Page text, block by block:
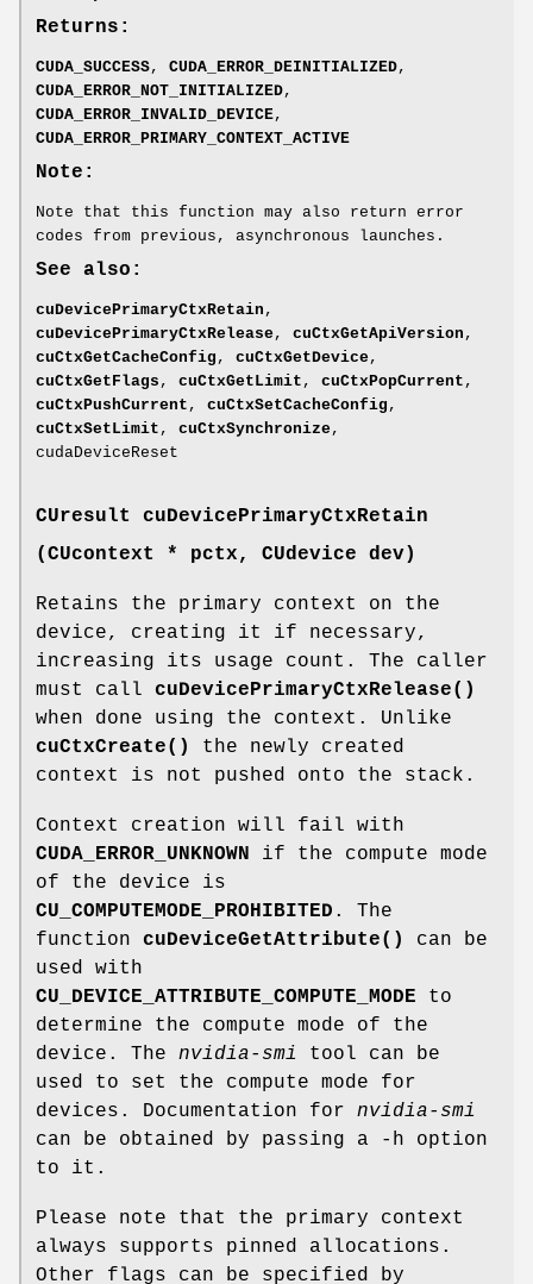
Returns:
CUDA_SUCCESS, CUDA_ERROR_DEINITIALIZED,
CUDA_ERROR_NOT_INITIALIZED,
CUDA_ERROR_INVALID_DEVICE,
CUDA_ERROR_PRIMARY_CONTEXT_ACTIVE
Note:
Note that this function may also return error
codes from previous, asynchronous launches.
See also:
cuDevicePrimaryCtxRetain ,
cuDevicePrimaryCtxRelease , cuCtxGetApiVersion ,
cuCtxGetCacheConfig , cuCtxGetDevice ,
cuCtxGetFlags , cuCtxGetLimit , cuCtxPopCurrent ,
cuCtxPushCurrent , cuCtxSetCacheConfig ,
cuCtxSetLimit , cuCtxSynchronize ,
cudaDeviceReset
CUresult
cuDevicePrimaryCtxRetain
( CUcontext * pctx, CUdevice dev)
Retains the primary context on the
device, creating it if necessary,
increasing its usage count. The caller
must call cuDevicePrimaryCtxRelease()
when done using the context. Unlike
cuCtxCreate()
the newly created
context is not pushed onto the stack.
Context creation will fail with
CUDA_ERROR_UNKNOWN if the compute mode
of the device is
CU_COMPUTEMODE_PROHIBITED . The
function cuDeviceGetAttribute()
can be
used with
CU_DEVICE_ATTRIBUTE_COMPUTE_MODE to
determine the compute mode of the
device. The nvidia-smi
tool can be
used to set the compute mode for
devices. Documentation for nvidia-smi
can be obtained by passing a -h option
to it.
Please note that the primary context
always supports pinned allocations.
Other flags can be specified by